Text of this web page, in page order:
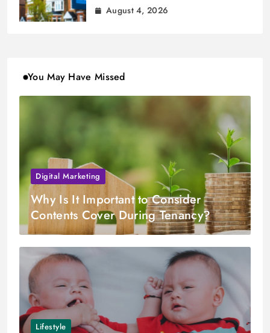
August 4, 2026
You May Have Missed
Digital Marketing
Why Is It Important to Consider
Contents Cover During Tenancy?
Lifestyle